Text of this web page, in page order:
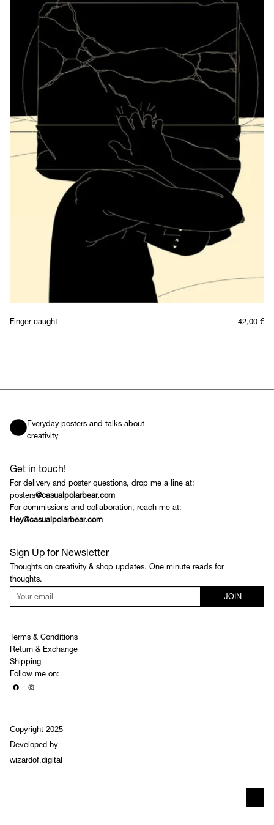
Finger caught 42,00 €
Everyday posters and talks about
creativity
Get in touch!
For delivery and poster questions, drop me a line at:
posters@casualpolarbear.com
For commissions and collaboration, reach me at:
Hey@casualpolarbear.com
Sign Up for Newsletter
Thoughts on creativity & shop updates. One minute reads for
thoughts.
JOIN
Terms & Conditions
Return & Exchange
Shipping
Follow me on:
Copyright 2025
Developed by
wizardof.digital